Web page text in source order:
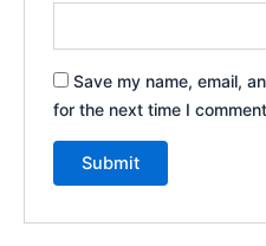
Save my name, email,
for the next time I